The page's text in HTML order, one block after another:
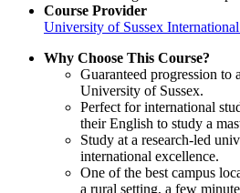
Course Provider
University of Sussex
Why Choose This Course?
Guaranteed progression to
University of Sussex.
Perfect for international
their English to study a
Study at a research-led
international excellence.
One of the best campus
a rural setting, a few